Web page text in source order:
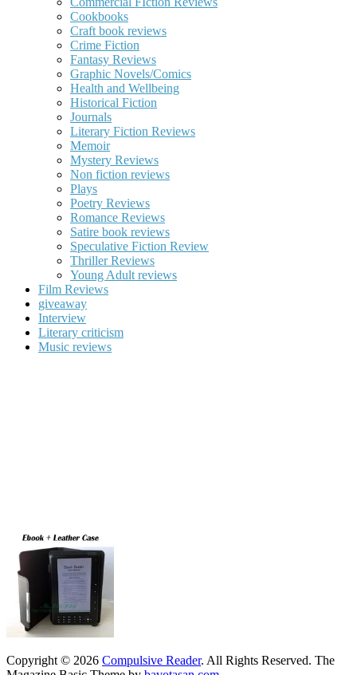
Cookbooks
Craft book reviews
Crime Fiction
Fantasy Reviews
Graphic Novels/Comics
Health and Wellbeing
Historical Fiction
Journals
Literary Fiction Reviews
Memoir
Mystery Reviews
Non fiction reviews
Plays
Poetry Reviews
Romance Reviews
Satire book reviews
Speculative Fiction Review
Thriller Reviews
Young Adult reviews
Film Reviews
giveaway
Interview
Literary criticism
Music reviews
Copyright © 2026 Compulsive Reader. All Rights Reserved. The